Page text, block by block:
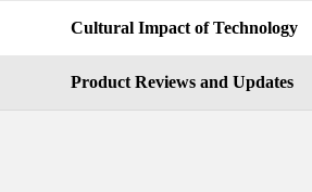
Cultural Impact of Technology
Product Reviews and Updates